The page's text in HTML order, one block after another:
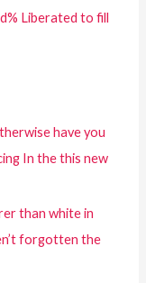
Liberated to fill
have you
In the this new
than white in
forgotten the